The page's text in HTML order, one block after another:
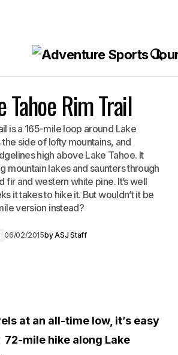
Tahoe Rim Trail
is a 165-mile loop around Lake
side of lofty mountains, and
high above Lake Tahoe. It
mountain lakes and saunters through
fir and western white pine. It’s well
it takes to hike it. But wouldn’t it be
version instead?
06/02/2015byASJ Staff
at an all-time low, it’s easy
mile hike along Lake